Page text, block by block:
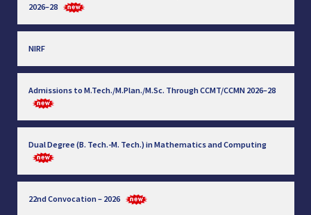
2026–28
NIRF
Admissions to M.Tech./M.Plan./M.Sc. Through CCMT/CCMN 2026–28
Dual Degree (B. Tech.-M. Tech.) in Mathematics and Computing
22nd Convocation – 2026